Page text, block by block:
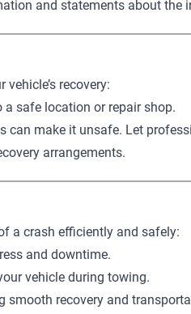
and statements about the
recovery:
a safe location or repair shop.
can make it unsafe. Let
arrangements.
a crash efficiently and safely:
and downtime.
vehicle during towing.
smooth recovery and